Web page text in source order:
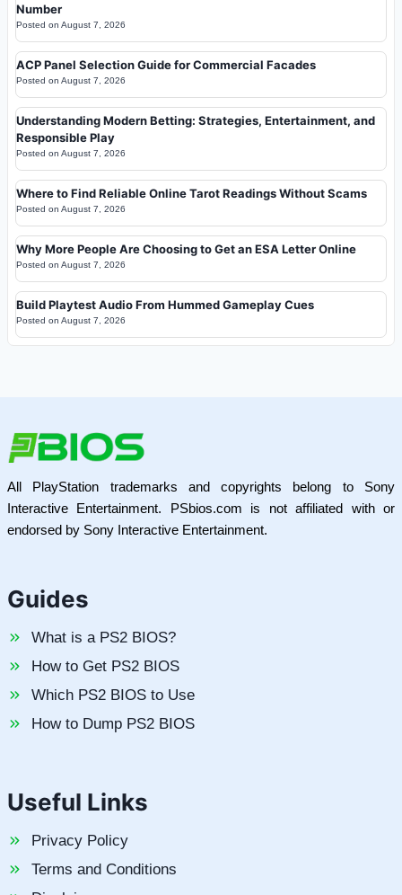
Number
Posted on August 7, 2026
ACP Panel Selection Guide for Commercial Facades
Posted on August 7, 2026
Understanding Modern Betting: Strategies, Entertainment, and
Responsible Play
Posted on August 7, 2026
Where to Find Reliable Online Tarot Readings Without Scams
Posted on August 7, 2026
Why More People Are Choosing to Get an ESA Letter Online
Posted on August 7, 2026
Build Playtest Audio From Hummed Gameplay Cues
Posted on August 7, 2026
All PlayStation trademarks and copyrights belong to Sony
Interactive Entertainment. PSbios.com is not affiliated with or
endorsed by Sony Interactive Entertainment.
Guides
What is a PS2 BIOS?
How to Get PS2 BIOS
Which PS2 BIOS to Use
How to Dump PS2 BIOS
Useful Links
Privacy Policy
Terms and Conditions